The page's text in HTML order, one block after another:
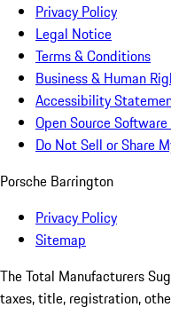
Privacy Policy
Legal Notice
Terms & Conditions
Business & Human
Accessibility
Open Source
Do Not Sell or Share
Porsche Barrington
Privacy Policy
Sitemap
The Total Manufacturers
taxes, title, registration,